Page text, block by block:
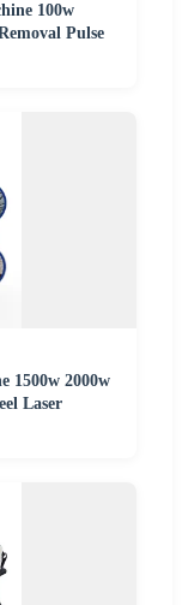
100w
Pulse
1500w 2000w
Laser